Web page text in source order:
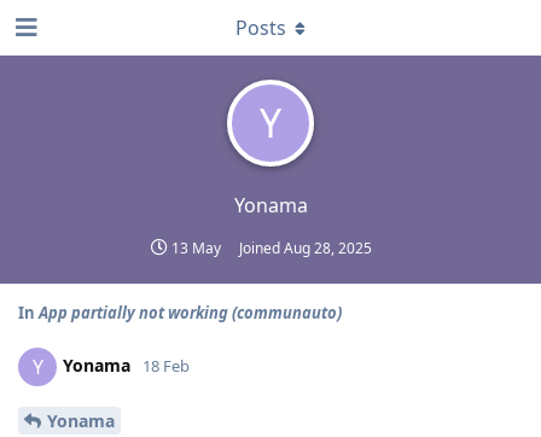
Y
Yonama
13 May JoinedAug 28, 2025
Posts
InApp partially not working (communauto)
Y Yonama 18 Feb
Yonama